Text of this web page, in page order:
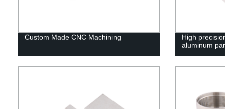
Custom Made CNC Machining
High
aluminum